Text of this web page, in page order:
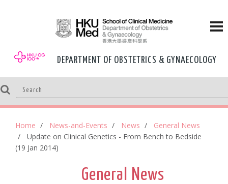
DEPARTMENT OF OBSTETRICS & GYNAECOLOGY
Home News-and-Events News
General News
Update on Clinical Genetics - From Bench to Bedside
(19 Jan 2014)
General News